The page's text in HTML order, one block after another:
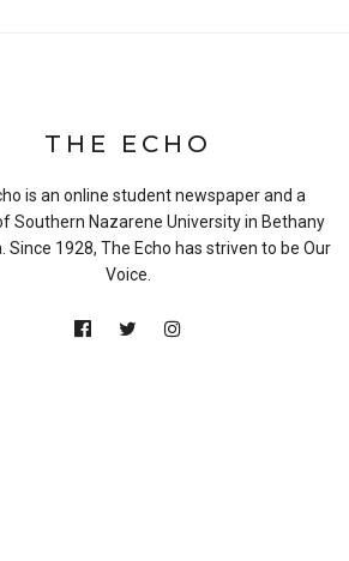
THE ECHO
is an online student newspaper and a
Southern Nazarene University in Bethany
Since 1928, The Echo has striven to be Our
Voice.